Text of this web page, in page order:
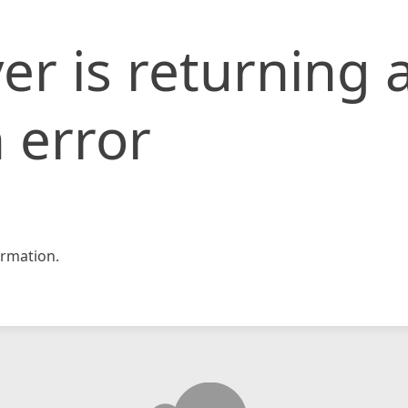
is returning
error